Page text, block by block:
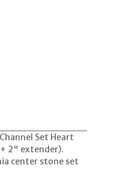
Set Heart
2" extender).
center stone set